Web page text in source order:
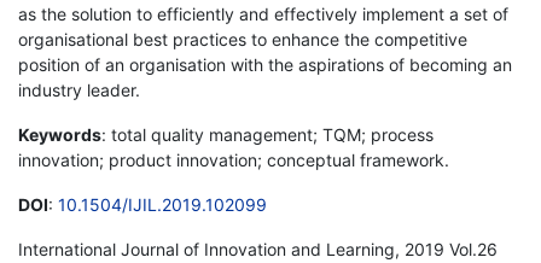
as the solution to efficiently and effectively implement a set of
organisational best practices to enhance the competitive
position of an organisation with the aspirations of becoming an
industry leader.
Keywords: total quality management; TQM; process
innovation; product innovation; conceptual framework.
DOI: 10.1504/IJIL.2019.102099
International Journal of Innovation and Learning, 2019 Vol.26